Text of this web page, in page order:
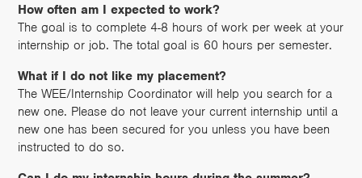
How often am I expected to work?
The goal is to complete 4-8 hours of work per week at your
internship or job. The total goal is 60 hours per semester.
What if I do not like my placement?
The WEE/Internship Coordinator will help you search for a
new one. Please do not leave your current internship until a
new one has been secured for you unless you have been
instructed to do so.